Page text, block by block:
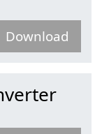
Download